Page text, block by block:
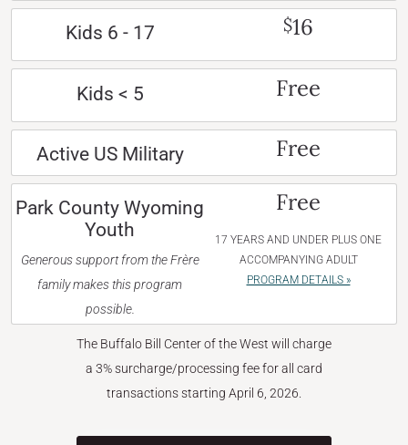
Kids 6 - 17 $16
Kids < 5 Free
Active US Military Free
Park County Wyoming
Youth
Generous support from the Frère
family makes this program
possible.
Free
17 YEARS AND UNDER PLUS ONE
ACCOMPANYING ADULT
PROGRAM DETAILS »
The Buffalo Bill Center of the West will charge
a 3% surcharge/processing fee for all card
transactions starting April 6, 2026.